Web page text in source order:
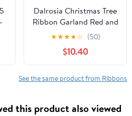
Dalrosia Christmas Tree
Ribbon Garland Red and
Green Polka Dot Ribbon
Garland for Christmas
Tree Burlap Ruffled
Wired Ribbon Xmas Tree
Garland Vintage Rustic
★★★★☆ (50)
$10.40
See the same product from Ribbons
this product also viewed